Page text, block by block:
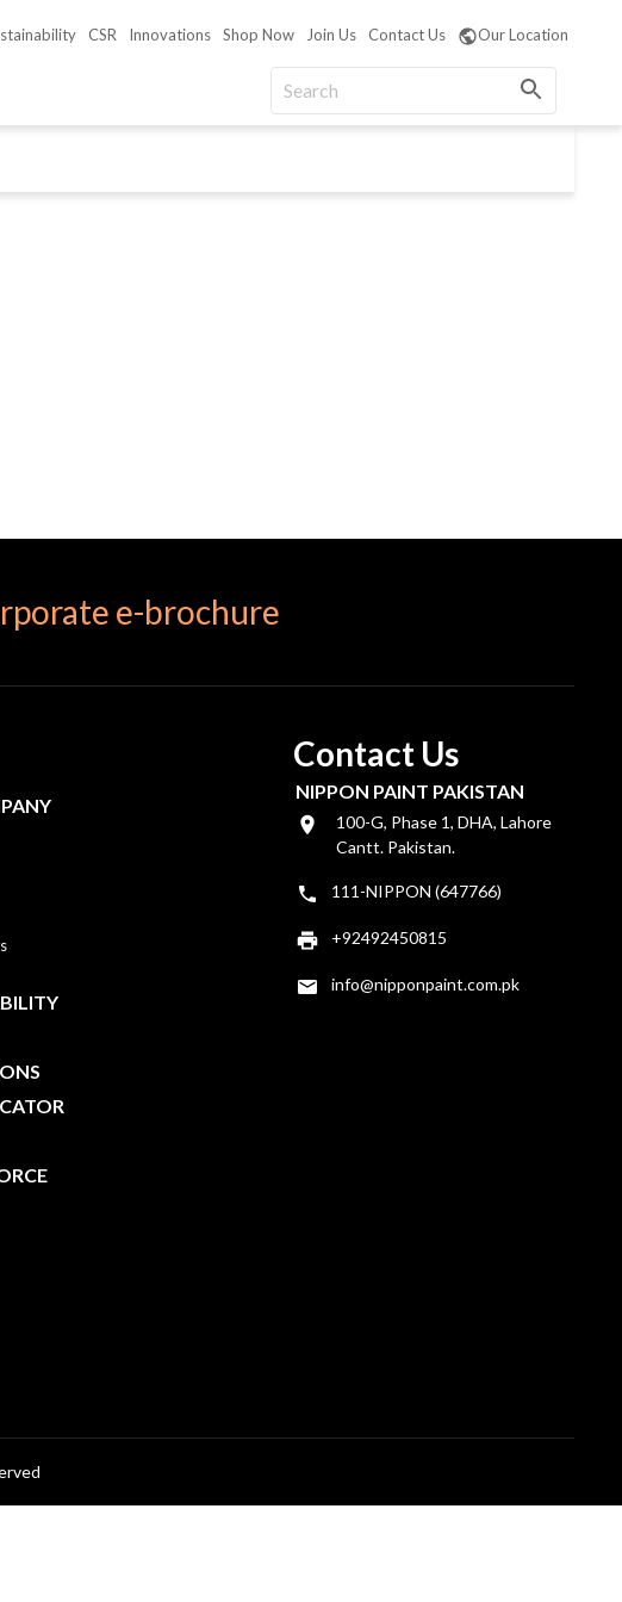
CSR Innovations Shop Now Join Us Contact Us Our Location
e-brochure
Contact Us
NIPPON PAINT PAKISTAN
100-G, Phase 1, DHA, Lahore
Cantt. Pakistan.
111-NIPPON (647766)
+92492450815
info@nipponpaint.com.pk